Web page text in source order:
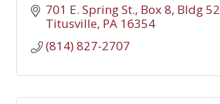
701 E. Spring St. Box 8, Bldg 52
Titusville PA 16354
(814) 827-2707